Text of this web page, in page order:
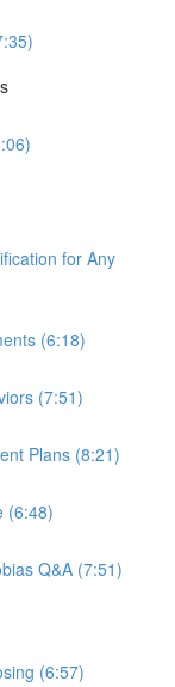
for Any
(6:18)
(7:51)
Plans (8:21)
(6:48)
Q&A (7:51)
(6:57)